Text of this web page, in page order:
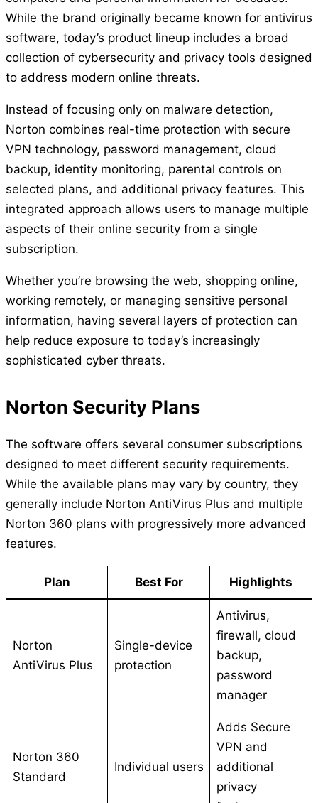
While the brand originally became known for antivirus
software, today’s product lineup includes a broad
collection of cybersecurity and privacy tools designed
to address modern online threats.
Instead of focusing only on malware detection,
Norton combines real-time protection with secure
VPN technology, password management, cloud
backup, identity monitoring, parental controls on
selected plans, and additional privacy features. This
integrated approach allows users to manage multiple
aspects of their online security from a single
subscription.
Whether you’re browsing the web, shopping online,
working remotely, or managing sensitive personal
information, having several layers of protection can
help reduce exposure to today’s increasingly
sophisticated cyber threats.
Norton Security Plans
The software offers several consumer subscriptions
designed to meet different security requirements.
While the available plans may vary by country, they
generally include Norton AntiVirus Plus and multiple
Norton 360 plans with progressively more advanced
features.
Plan Best For Highlights
Norton
AntiVirus Plus
Single-device
protection
Antivirus,
firewall, cloud
backup,
password
manager
Norton 360
Standard
Individual users
Adds Secure
VPN and
additional
privacy